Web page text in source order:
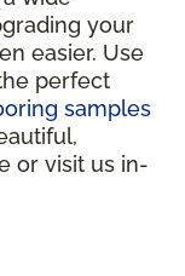
your
easier. Use
perfect
samples
or visit us in-